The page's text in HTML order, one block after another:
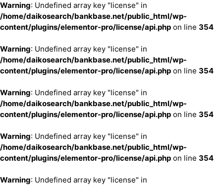
Warning: Undefined array key "license" in
/home/daikosearch/bankbase.net/public_html/wp-
content/plugins/elementor-pro/license/api.php on line 354
Warning: Undefined array key "license" in
/home/daikosearch/bankbase.net/public_html/wp-
content/plugins/elementor-pro/license/api.php on line 354
Warning: Undefined array key "license" in
/home/daikosearch/bankbase.net/public_html/wp-
content/plugins/elementor-pro/license/api.php on line 354
Warning: Undefined array key "license" in
/home/daikosearch/bankbase.net/public_html/wp-
content/plugins/elementor-pro/license/api.php on line 354
Warning: Undefined array key "license" in